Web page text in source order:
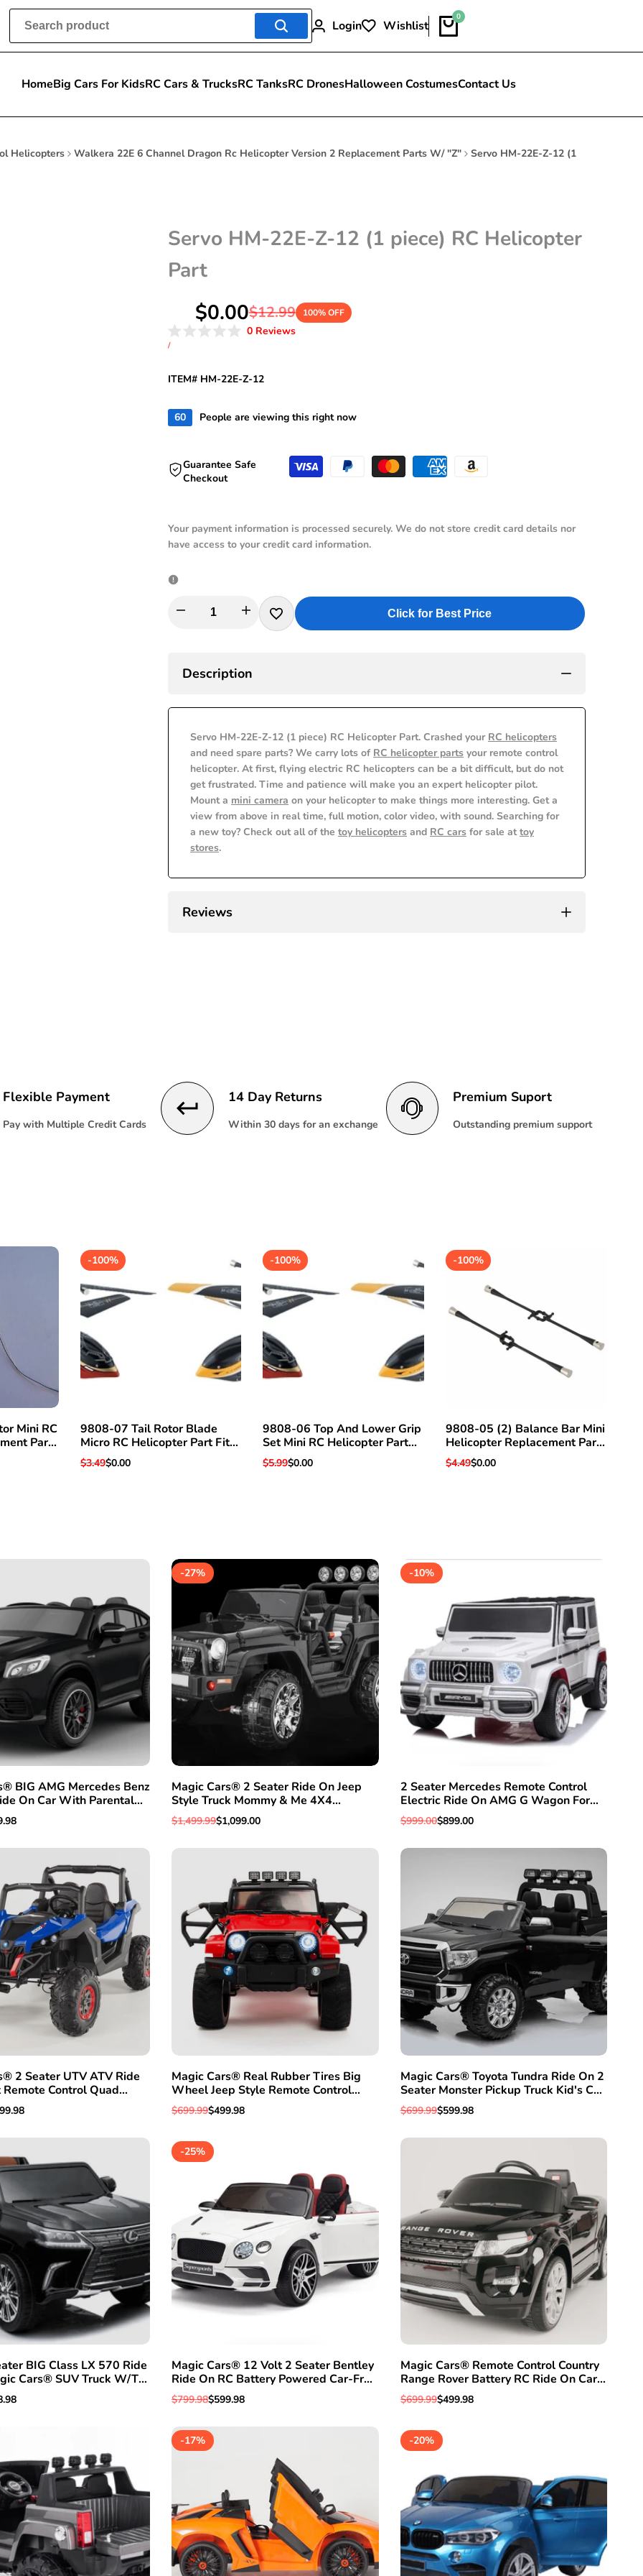
Login Wishlist
0
HomeBig Cars For KidsRC Cars & TrucksRC TanksRC DronesHalloween CostumesContact Us
Helicopters Walkera 22E 6 Channel Dragon Rc Helicopter Version 2 Replacement Parts W/ "Z"
Servo HM-22E-Z-12 (1
Servo HM-22E-Z-12 (1 piece) RC Helicopter
Part
Regular
price
$12.99
Sale
price
$0.00
Rated
0
of
5
0ReviewsClick
UNIT
/PER
100% OFF
ITEM# HM-22E-Z-12
60 People are viewing this right now
Guarantee Safe
Checkout
Your payment information is processed securely. We do not store credit card details nor
have access to your credit card information.
I18n
Missing
interpolation
value
"Decrease
quantity
for
I18n
Missing
interpolation
value
"product"
for
quantity
Add
Click for Best Price
Description
Servo HM-22E-Z-12 (1 piece) RC Helicopter Part. Crashed your RC helicopters
and need spare parts? We carry lots of RC helicopter partsyour remote control
helicopter. At first, flying electric RC helicopters can be a bit difficult, but do not
get frustrated. Time and patience will make you an expert helicopter pilot.
Mount a mini camera on your helicopter to make things more interesting. Get a
view from above in real time, full motion, color video, with sound. Searching for
a new toy? Check out all of the toy helicoptersand RC carsfor sale attoy
stores.
Reviews
Flexible Payment
Pay with Multiple Credit Cards
14 Day Returns
Within 30 days for an exchange
Premium Suport
Outstanding premium support
Mini RC
Part
-100%
9808-07 Tail Rotor Blade
Micro RC Helicopter Part Fits
Super Hawk V3 & Others
Regular
$3.49Sale
$0.00
-100%
9808-06 Top And Lower Grip
Set Mini RC Helicopter Part
Fits Super Hawk 3 & Others
Regular
$5.99Sale
$0.00
-100%
9808-05 (2) Balance Bar Mini
Helicopter Replacement Part
For Super Hawk V3 & Others
Regular
$4.49Sale
$0.00
BIG AMG Mercedes Benz
On Car With Parental
Kids SUV W/Leather Seat
-27%
QUICK ADD
ADD TO WISHLIST
QUICK VIEW
Magic Cars® 2 Seater Ride On Jeep
Style Truck Mommy & Me 4X4
BIGGEST Class W/Leather Seat &
Magic Cars® Parental Control
Regular
$1,499.99Sale
$1,099.00
-10%
QUICK ADDADD TO WISHLIST
QUICK VIEW
2 Seater Mercedes Remote Control
Electric Ride On AMG G Wagon For
Kids W/Leather Seat
Regular
$999.00Sale
$899.00
2 Seater UTV ATV Ride
Control Quad
Magic Cars® Real Rubber Tires Big
Wheel Jeep Style Remote Control
Electric Ride On Truck For Kids
Regular
$699.99Sale
$499.98
Magic Cars® Toyota Tundra Ride On 2
Seater Monster Pickup Truck Kid's Car
With Wireless Parent R/C (Remote
Control) System
Regular
$699.99Sale
$599.98
BIG Class LX 570 Ride
Cars® SUV Truck W/TV
To Bumper Warranty
-25%
QUICK ADD
ADD TO WISHLIST
QUICK VIEW
Magic Cars® 12 Volt 2 Seater Bentley
Ride On RC Battery Powered Car-Free
1 Year Warranty
Regular
$799.98Sale
$599.98
Magic Cars® Remote Control Country
Range Rover Battery RC Ride On Car
Truck
Regular
$699.99Sale
$499.98
-17% -20%